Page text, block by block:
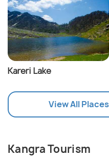
Kareri Lake
View All
Kangra Tourism